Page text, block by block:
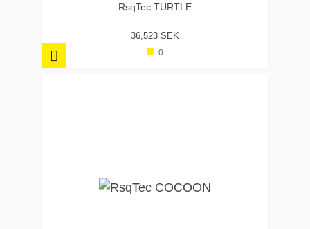
RsqTec TURTLE
36,523 SEK
0